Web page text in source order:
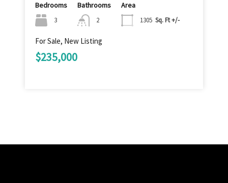
Bedrooms
3
Bathrooms
2
Area
1305 Sq. Ft +/-
For Sale, New Listing
$235,000